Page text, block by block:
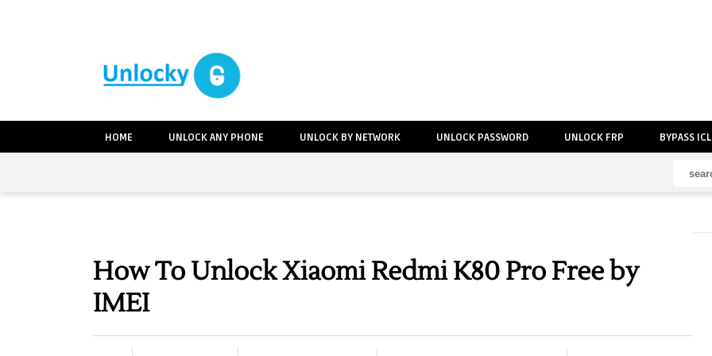
HOME UNLOCK ANY PHONE UNLOCK BY NETWORK UNLOCK PASSWORD UNLOCK FRP BYPASS
How To Unlock Xiaomi Redmi K80 Pro Free by
IMEI